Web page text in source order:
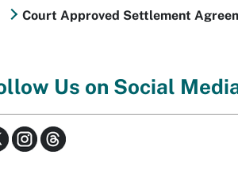
Court Approved Settlement
Us on Social